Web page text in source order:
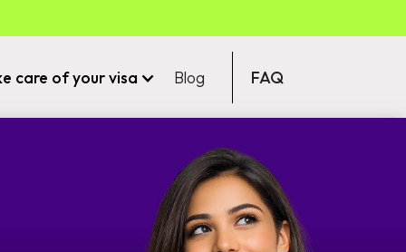
care of your visa Blog FAQ